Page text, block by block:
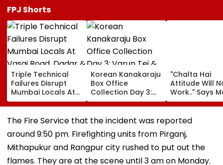
FPJ Shorts
Triple Technical
Failures Disrupt
Mumbai Locals At
Vasai Road, Dadar
& Goregaon During
Peak-Hour Rush
Korean Kanakaraju
Box Office
Collection Day 3:
Varun Tej & Ritika
Nayak's Film Sees
16.9% Growth,
Worldwide
"Chalta Hai
Attitude Will
Work.." Says
FDA's Chief
Tukaram
On Food And
The Fire Service that the incident was reported
around 9:50 pm. Firefighting units from Pirganj,
Mithapukur and Rangpur city rushed to put out the
flames. They are at the scene until 3 am on Monday.